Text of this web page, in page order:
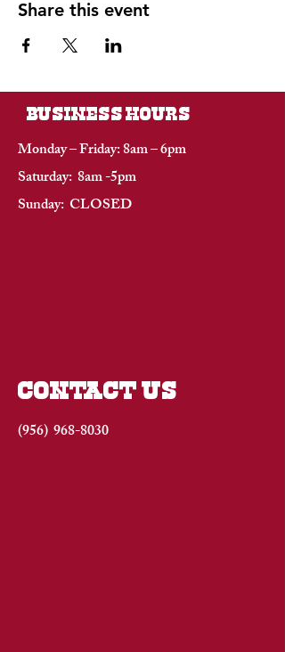
Share this event
BUSINESS HOURS
Monday – Friday: 8am – 6pm
Saturday: 8am -5pm
Sunday: CLOSED
CONTACT US
(956) 968-8030